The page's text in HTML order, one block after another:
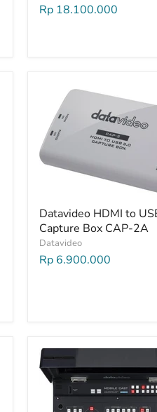
Rp 18.100.000
Datavideo HDMI to
Capture Box CAP-2A
Datavideo
Rp 6.900.000